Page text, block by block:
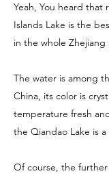
Yeah, You heard that
Islands Lake is the
in the whole Zhejiang
The water is among
China, its color is
temperature fresh
the Qiandao Lake is
Of course, the